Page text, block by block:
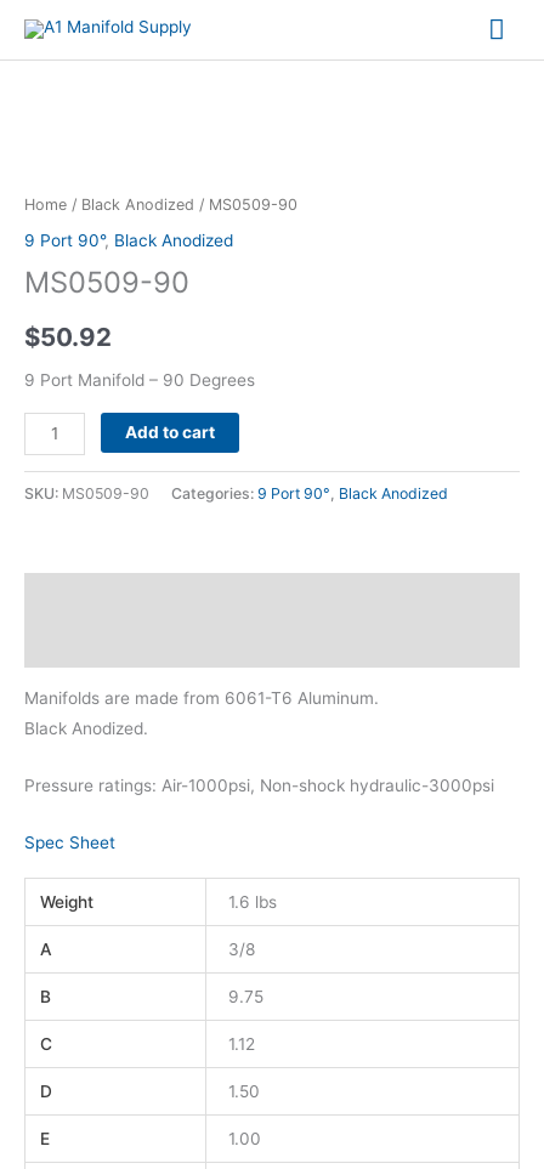
Home / Black Anodized / MS0509-90
9 Port 90°, Black Anodized
MS0509-90
$50.92
9 Port Manifold – 90 Degrees
quantity
Add to cart
SKU: MS0509-90 Categories: 9 Port 90° Black Anodized
Manifolds are made from 6061-T6 Aluminum.
Black Anodized.
Pressure ratings: Air-1000psi, Non-shock hydraulic-3000psi
Spec Sheet
Weight 1.6 lbs
A 3/8
B 9.75
C 1.12
D 1.50
E 1.00